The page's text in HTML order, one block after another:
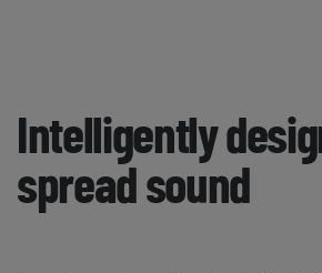
Intelligently
spread sound